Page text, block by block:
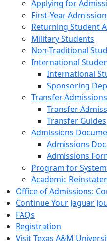
Applying for
First-Year
Returning Student
Military Students
Non-Traditional
International
International
Sponsoring
Transfer Admissions
Transfer
Transfer Guides
Admissions
Admissions
Admissions
Program for
Academic
Office of Admissions:
Continue Your Jaguar
FAQs
Registration
Visit Texas A&M